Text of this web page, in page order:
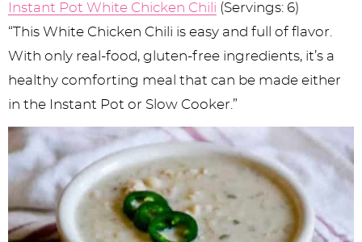
Instant Pot White Chicken Chili (Servings: 6)
“This White Chicken Chili is easy and full of flavor.
With only real-food, gluten-free ingredients, it’s a
healthy comforting meal that can be made either
in the Instant Pot or Slow Cooker.”